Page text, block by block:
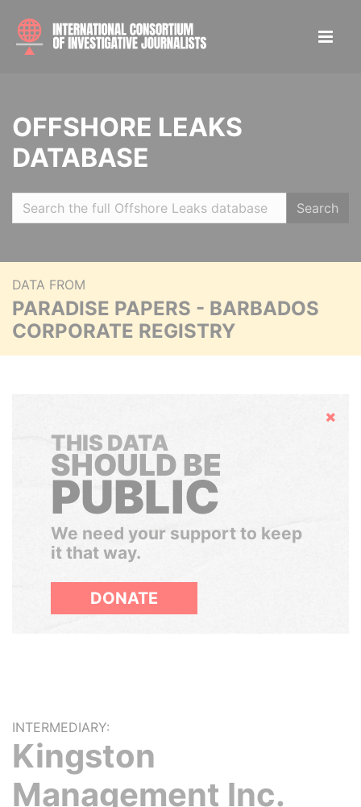
OFFSHORE LEAKS
DATABASE
Search
DATA FROM
PARADISE PAPERS - BARBADOS
CORPORATE REGISTRY
Hide
THIS DATA
SHOULD BE
PUBLIC
We need your support to keep
it that way.
DONATE
INTERMEDIARY:
Kingston
Management Inc.